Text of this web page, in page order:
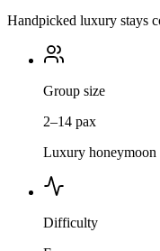
Handpicked luxury stays
Group size
2–14 pax
Luxury honeymoon
Difficulty